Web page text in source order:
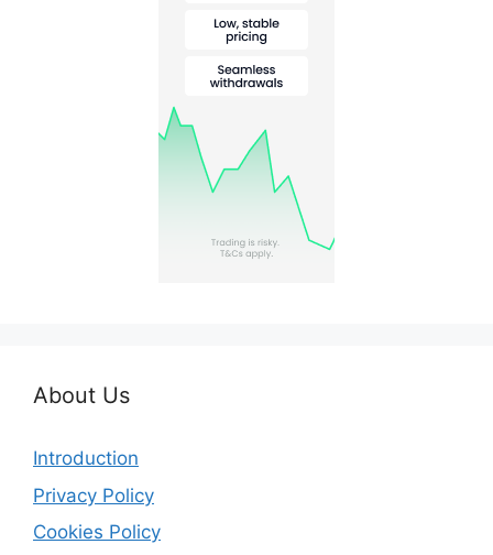
About Us
Introduction
Privacy Policy
Cookies Policy